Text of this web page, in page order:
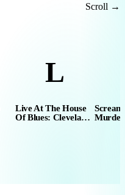
Scroll →
L
Live At The House
Of Blues: Cleveland Murder